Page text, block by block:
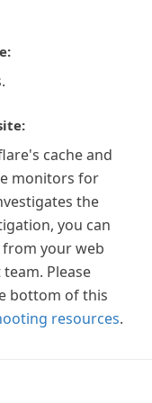
cache and
monitors for
the
you can
your web
Please
bottom of this
resources.